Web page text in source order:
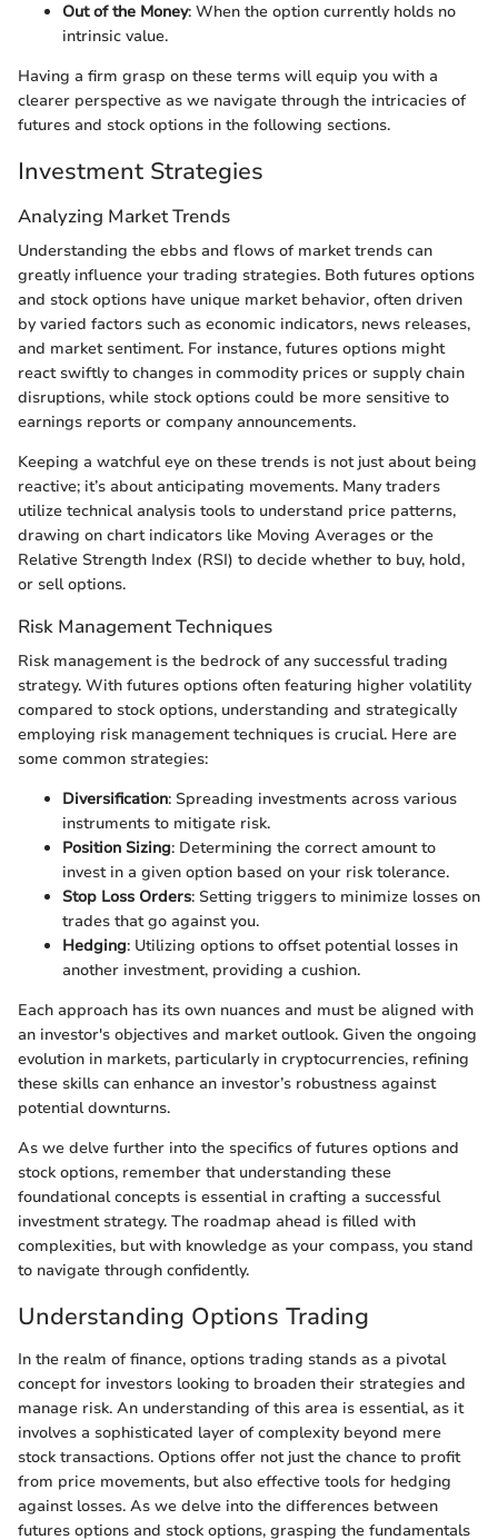
Out of the Money: When the option currently holds no
intrinsic value.
Having a firm grasp on these terms will equip you with a
clearer perspective as we navigate through the intricacies of
futures and stock options in the following sections.
Investment Strategies
Analyzing Market Trends
Understanding the ebbs and flows of market trends can
greatly influence your trading strategies. Both futures options
and stock options have unique market behavior, often driven
by varied factors such as economic indicators, news releases,
and market sentiment. For instance, futures options might
react swiftly to changes in commodity prices or supply chain
disruptions, while stock options could be more sensitive to
earnings reports or company announcements.
Keeping a watchful eye on these trends is not just about being
reactive; it’s about anticipating movements. Many traders
utilize technical analysis tools to understand price patterns,
drawing on chart indicators like Moving Averages or the
Relative Strength Index (RSI) to decide whether to buy, hold,
or sell options.
Risk Management Techniques
Risk management is the bedrock of any successful trading
strategy. With futures options often featuring higher volatility
compared to stock options, understanding and strategically
employing risk management techniques is crucial. Here are
some common strategies:
Diversification: Spreading investments across various
instruments to mitigate risk.
Position Sizing: Determining the correct amount to
invest in a given option based on your risk tolerance.
Stop Loss Orders: Setting triggers to minimize losses on
trades that go against you.
Hedging: Utilizing options to offset potential losses in
another investment, providing a cushion.
Each approach has its own nuances and must be aligned with
an investor's objectives and market outlook. Given the ongoing
evolution in markets, particularly in cryptocurrencies, refining
these skills can enhance an investor’s robustness against
potential downturns.
As we delve further into the specifics of futures options and
stock options, remember that understanding these
foundational concepts is essential in crafting a successful
investment strategy. The roadmap ahead is filled with
complexities, but with knowledge as your compass, you stand
to navigate through confidently.
Understanding Options Trading
In the realm of finance, options trading stands as a pivotal
concept for investors looking to broaden their strategies and
manage risk. An understanding of this area is essential, as it
involves a sophisticated layer of complexity beyond mere
stock transactions. Options offer not just the chance to profit
from price movements, but also effective tools for hedging
against losses. As we delve into the differences between
futures options and stock options, grasping the fundamentals